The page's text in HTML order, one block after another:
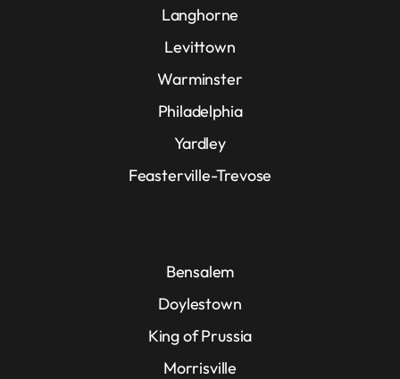
Langhorne
Levittown
Warminster
Philadelphia
Yardley
Feasterville-Trevose
Bensalem
Doylestown
King of Prussia
Morrisville